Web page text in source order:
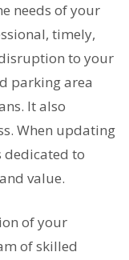
needs of your
timely,
to your
parking area
It also
When updating
dedicated to
value.
of your
of skilled